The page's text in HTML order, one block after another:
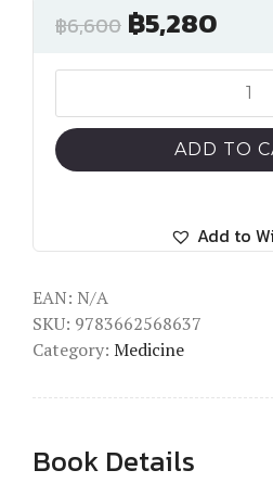
฿6,600 ฿5,280
Tomography
of
the
ADD TO
Add to
EAN: N/A
SKU: 9783662568637
Category: Medicine
Book Details